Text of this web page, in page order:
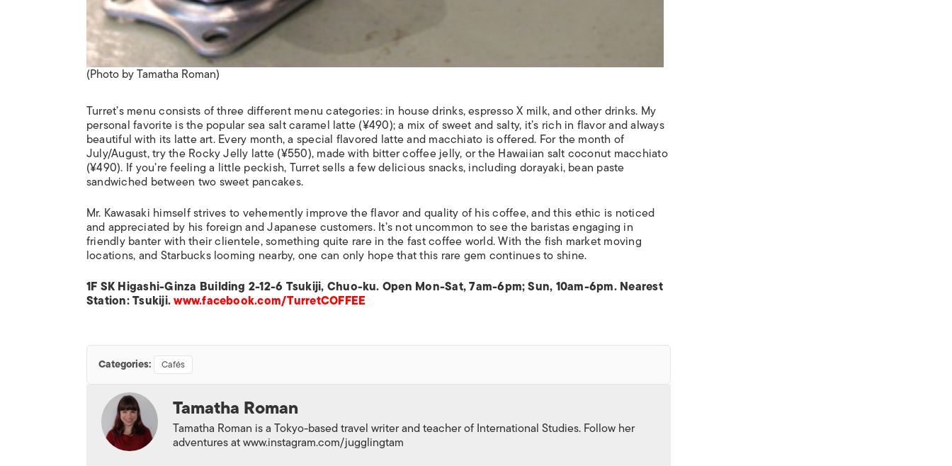
(Photo by Tamatha Roman)
Turret’s menu consists of three different menu categories: in house drinks, espresso X milk, and other drinks. My
personal favorite is the popular sea salt caramel latte (¥490); a mix of sweet and salty, it’s rich in flavor and always
beautiful with its latte art. Every month, a special flavored latte and macchiato is offered. For the month of
July/August, try the Rocky Jelly latte (¥550), made with bitter coffee jelly, or the Hawaiian salt coconut macchiato
(¥490). If you’re feeling a little peckish, Turret sells a few delicious snacks, including dorayaki, bean paste
sandwiched between two sweet pancakes.
Mr. Kawasaki himself strives to vehemently improve the flavor and quality of his coffee, and this ethic is noticed
and appreciated by his foreign and Japanese customers. It’s not uncommon to see the baristas engaging in
friendly banter with their clientele, something quite rare in the fast coffee world. With the fish market moving
locations, and Starbucks looming nearby, one can only hope that this rare gem continues to shine.
1F SK Higashi-Ginza Building 2-12-6 Tsukiji, Chuo-ku. Open Mon-Sat, 7am-6pm; Sun, 10am-6pm. Nearest
Station: Tsukiji.www.facebook.com/TurretCOFFEE
Categories: Cafés
Tamatha Roman
Tamatha Roman is a Tokyo-based travel writer and teacher of International Studies. Follow her
adventures at www.instagram.com/jugglingtam